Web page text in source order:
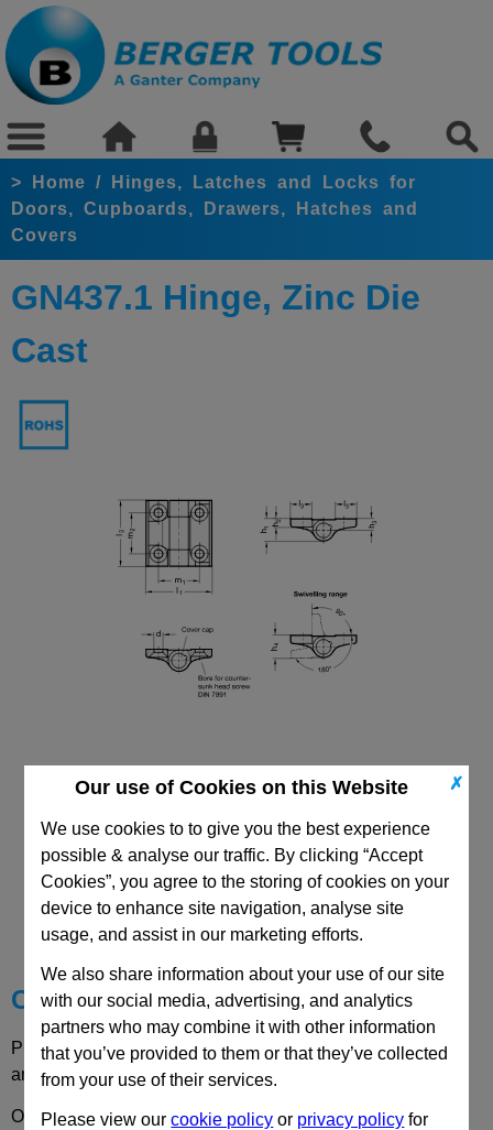
✗
Our use of Cookies on this Website
We use cookies to to give you the best experience
possible & analyse our traffic. By clicking “Accept
Cookies”, you agree to the storing of cookies on your
device to enhance site navigation, analyse site
usage, and assist in our marketing efforts.
We also share information about your use of our site
with our social media, advertising, and analytics
partners who may combine it with other information
that you’ve provided to them or that they’ve collected
from your use of their services.
Please view ourcookie policy or privacy policy for
> Home /
Hinges, Latches and Locks for
Doors, Cupboards, Drawers, Hatches and
Covers
GN437.1 Hinge, Zinc Die
Cast
CAD Viewer
Technical Data
Choose your Part
Please select desired options to reveal part number, price
and availability
Options